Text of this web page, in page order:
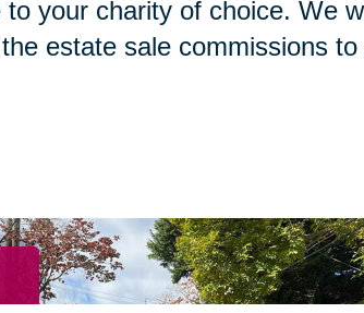
your charity of choice. We
estate sale commissions to